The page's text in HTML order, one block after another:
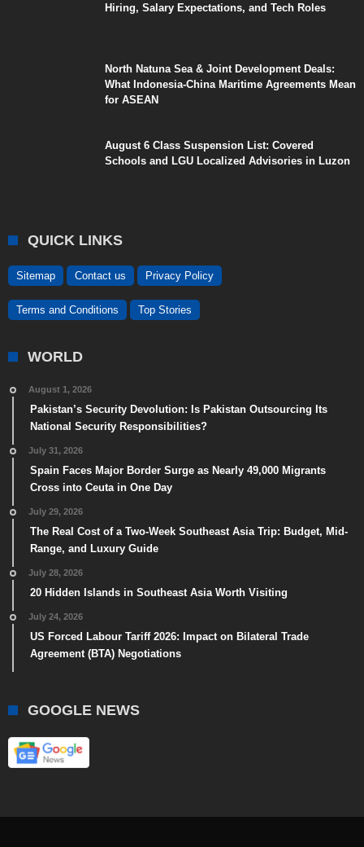
Hiring, Salary Expectations, and Tech Roles
North Natuna Sea & Joint Development Deals:
What Indonesia-China Maritime Agreements Mean
for ASEAN
August 6 Class Suspension List: Covered
Schools and LGU Localized Advisories in Luzon
QUICK LINKS
Sitemap Contact us Privacy Policy
Terms and Conditions Top Stories
WORLD
August 1, 2026
Pakistan’s Security Devolution: Is Pakistan Outsourcing Its
National Security Responsibilities?
July 31, 2026
Spain Faces Major Border Surge as Nearly 49,000 Migrants
Cross into Ceuta in One Day
July 29, 2026
The Real Cost of a Two-Week Southeast Asia Trip: Budget, Mid-
Range, and Luxury Guide
July 28, 2026
20 Hidden Islands in Southeast Asia Worth Visiting
July 24, 2026
US Forced Labour Tariff 2026: Impact on Bilateral Trade
Agreement (BTA) Negotiations
GOOGLE NEWS